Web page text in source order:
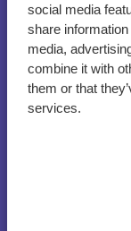
social media
share
media,
combine it with
them or that
services.
Policing
Special
Taser in